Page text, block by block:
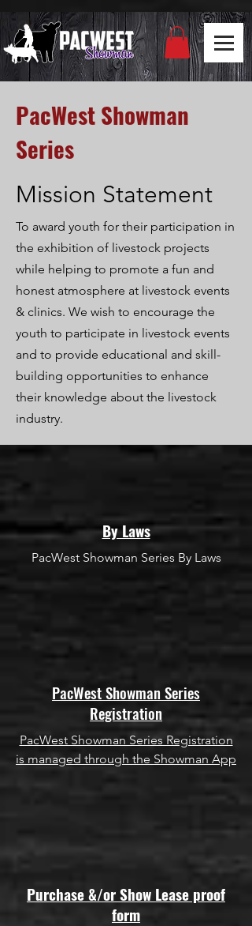
PacWest Showman
Series
Mission Statement
To award youth for their participation in
the exhibition of livestock projects
while helping to promote a fun and
honest atmosphere at livestock events
& clinics. We wish to encourage the
youth to participate in livestock events
and to provide educational and skill-
building opportunities to enhance
their knowledge about the livestock
industry.
By Laws
PacWest Showman Series By Laws
PacWest Showman Series
Registration
PacWest Showman Series Registration
is managed through the Showman App
Purchase &/or Show Lease proof
form